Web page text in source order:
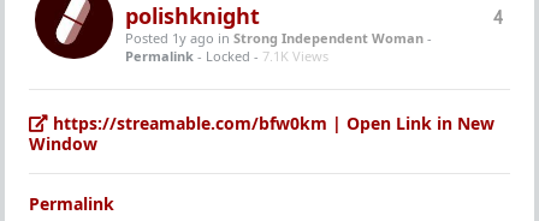
4
polishknight
Posted 1y ago in Strong Independent Woman -
Permalink - Locked - 7.1K Views
https://streamable.com/bfw0km | Open Link in New
Window
Permalink